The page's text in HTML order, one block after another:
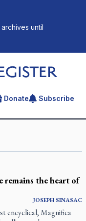
until
for an article
Donate Subscribe
remains the heart of
JOSEPH SINASAC
encyclical, Magnifica